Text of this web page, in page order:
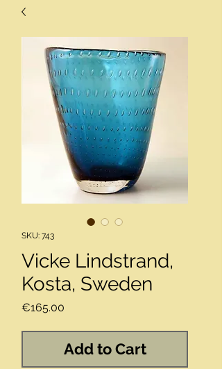
SKU: 743
Vicke Lindstrand,
Kosta, Sweden
€165.00
Add to Cart